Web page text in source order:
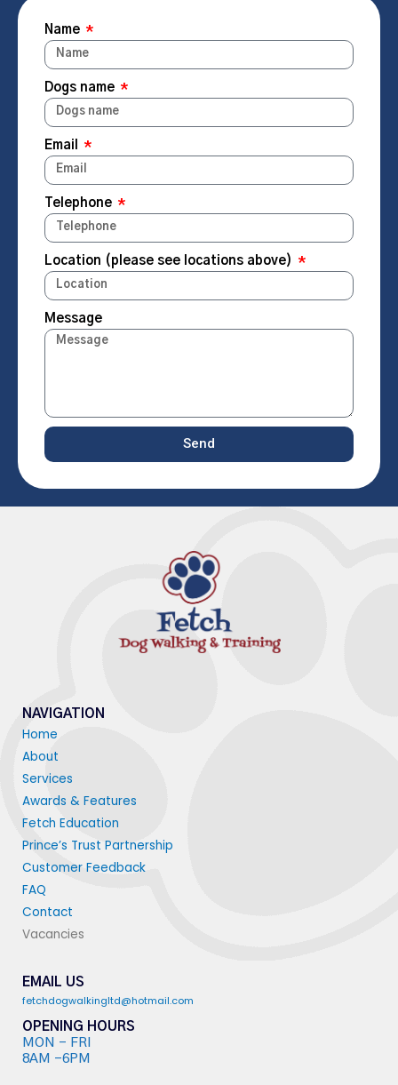
Name
Dogs name
Email
Telephone
Location (please see locations above)
Message
Send
NAVIGATION
Home
About
Services
Awards & Features
Fetch Education
Prince’s Trust Partnership
Customer Feedback
FAQ
Contact
Vacancies
EMAIL US
fetchdogwalkingltd@hotmail.com
OPENING HOURS
MON - FRI
8AM -6PM